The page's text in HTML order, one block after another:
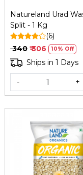
Natureland Urad
Split - 1 Kg
(6)
₹ 340 ₹ 306 10% Off
Ships in 1 Days
- +
Loading...